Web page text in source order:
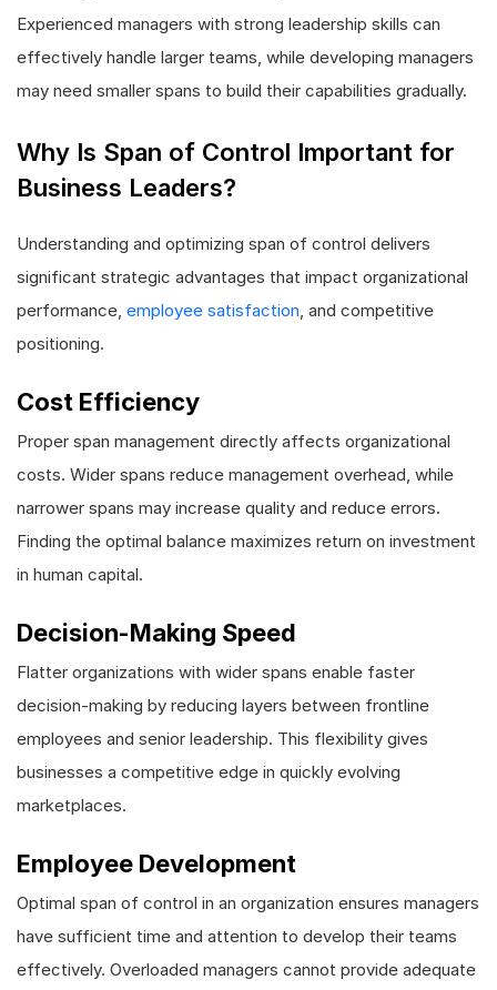
Experienced managers with strong leadership skills can
effectively handle larger teams, while developing managers
may need smaller spans to build their capabilities gradually.
Why Is Span of Control Important for
Business Leaders?
Understanding and optimizing span of control delivers
significant strategic advantages that impact organizational
performance, employee satisfaction , and competitive
positioning.
Cost Efficiency
Proper span management directly affects organizational
costs. Wider spans reduce management overhead, while
narrower spans may increase quality and reduce errors.
Finding the optimal balance maximizes return on investment
in human capital.
Decision-Making Speed
Flatter organizations with wider spans enable faster
decision-making by reducing layers between frontline
employees and senior leadership. This flexibility gives
businesses a competitive edge in quickly evolving
marketplaces.
Employee Development
Optimal span of control in an organization ensures managers
have sufficient time and attention to develop their teams
effectively. Overloaded managers cannot provide adequate